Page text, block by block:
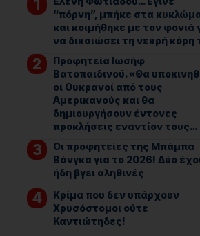
“πόρνη”, μπήκε στα
και κοιμήθηκε με τον φονιά
να δικαιώσει τη νεκρή κόρη
Προφητεία Ιωσήφ
Βατοπαιδινού. «Θα
οι Ουκρανοί από τους
Αμερικανούς και θα
δημιουργήσουν έντονες
προκλήσεις εναντίον τους…
Οι προφητείες της Μπάμπα
Βάνγκα για το 2026! Δύο
ήδη βγει αληθινές
Κρίμα που δεν υπάρχουν
Χρυσόστομοι ούτε
Καντιώτηδες!